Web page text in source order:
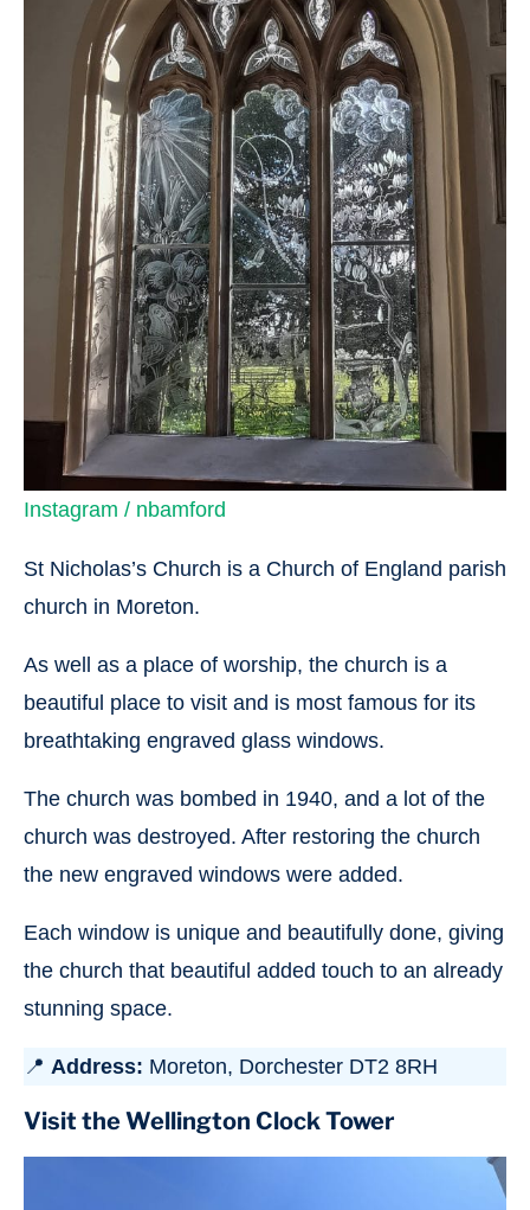
Instagram / nbamford
St Nicholas’s Church is a Church of England parish
church in Moreton.
As well as a place of worship, the church is a
beautiful place to visit and is most famous for its
breathtaking engraved glass windows.
The church was bombed in 1940, and a lot of the
church was destroyed. After restoring the church
the new engraved windows were added.
Each window is unique and beautifully done, giving
the church that beautiful added touch to an already
stunning space.
📍 Address: Moreton, Dorchester DT2 8RH
Visit the Wellington Clock Tower